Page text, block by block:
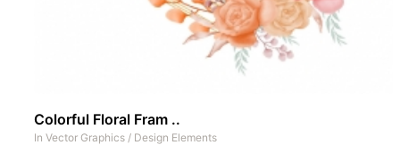
Colorful Floral Fram ..
In Vector Graphics / Design Elements